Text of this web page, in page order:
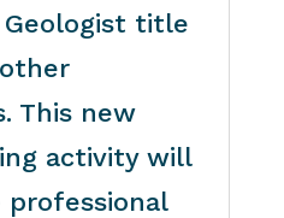
title
This new
activity will